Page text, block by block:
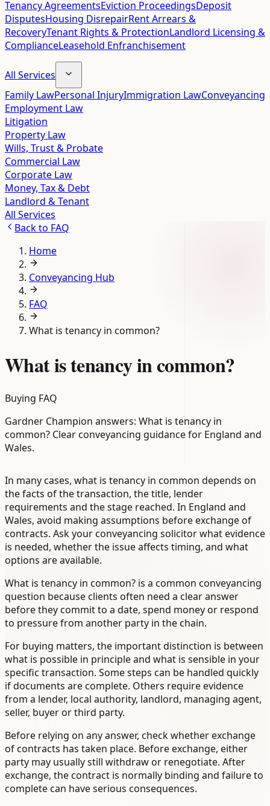
Tenancy AgreementsEviction ProceedingsDeposit
DisputesHousing DisrepairRent Arrears &
RecoveryTenant Rights & ProtectionLandlord Licensing &
ComplianceLeasehold Enfranchisement
All Services
Family LawPersonal InjuryImmigration LawConveyancing
Employment Law
Litigation
Property Law
Wills, Trust & Probate
Commercial Law
Corporate Law
Money, Tax & Debt
Landlord & Tenant
All Services
Back to FAQ
Home
Conveyancing Hub
FAQ
What is tenancy in common?
What is tenancy in common?
Buying FAQ
Gardner Champion answers: What is tenancy in
common? Clear conveyancing guidance for England and
Wales.
In many cases, what is tenancy in common depends on
the facts of the transaction, the title, lender
requirements and the stage reached. In England and
Wales, avoid making assumptions before exchange of
contracts. Ask your conveyancing solicitor what evidence
is needed, whether the issue affects timing, and what
options are available.
What is tenancy in common? is a common conveyancing
question because clients often need a clear answer
before they commit to a date, spend money or respond
to pressure from another party in the chain.
For buying matters, the important distinction is between
what is possible in principle and what is sensible in your
specific transaction. Some steps can be handled quickly
if documents are complete. Others require evidence
from a lender, local authority, landlord, managing agent,
seller, buyer or third party.
Before relying on any answer, check whether exchange
of contracts has taken place. Before exchange, either
party may usually still withdraw or renegotiate. After
exchange, the contract is normally binding and failure to
complete can have serious consequences.